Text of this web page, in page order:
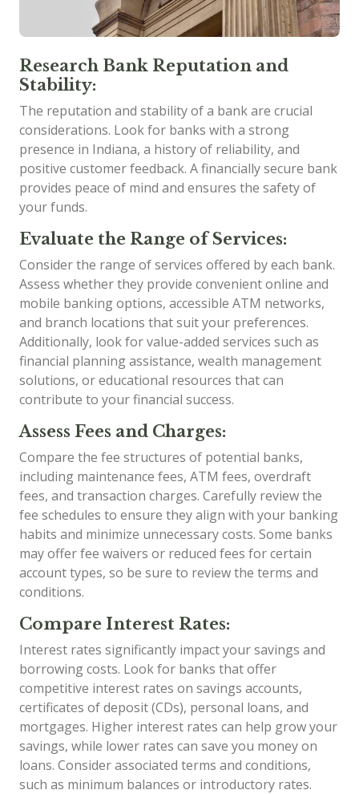
Research Bank Reputation and
Stability:
The reputation and stability of a bank are crucial
considerations. Look for banks with a strong
presence in Indiana, a history of reliability, and
positive customer feedback. A financially secure bank
provides peace of mind and ensures the safety of
your funds.
Evaluate the Range of Services:
Consider the range of services offered by each bank.
Assess whether they provide convenient online and
mobile banking options, accessible ATM networks,
and branch locations that suit your preferences.
Additionally, look for value-added services such as
financial planning assistance, wealth management
solutions, or educational resources that can
contribute to your financial success.
Assess Fees and Charges:
Compare the fee structures of potential banks,
including maintenance fees, ATM fees, overdraft
fees, and transaction charges. Carefully review the
fee schedules to ensure they align with your banking
habits and minimize unnecessary costs. Some banks
may offer fee waivers or reduced fees for certain
account types, so be sure to review the terms and
conditions.
Compare Interest Rates:
Interest rates significantly impact your savings and
borrowing costs. Look for banks that offer
competitive interest rates on savings accounts,
certificates of deposit (CDs), personal loans, and
mortgages. Higher interest rates can help grow your
savings, while lower rates can save you money on
loans. Consider associated terms and conditions,
such as minimum balances or introductory rates.